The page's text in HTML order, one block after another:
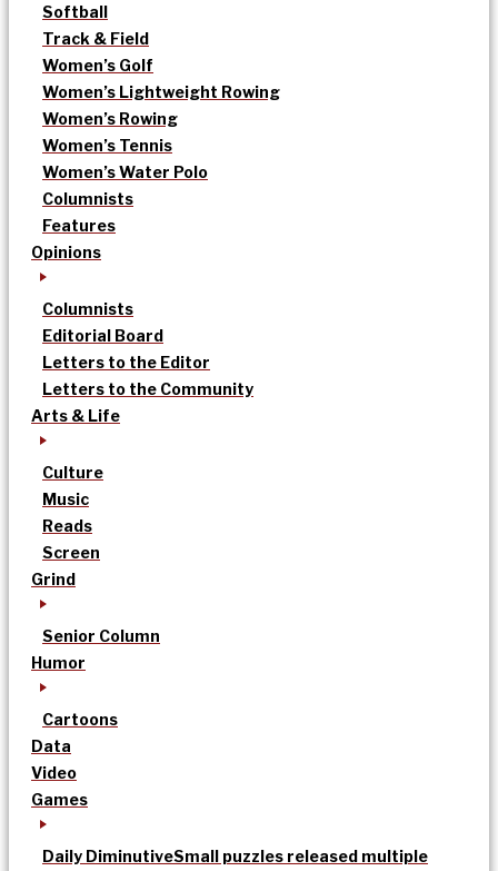
Softball
Track & Field
Women’s Golf
Women’s Lightweight Rowing
Women’s Rowing
Women’s Tennis
Women’s Water Polo
Columnists
Features
Opinions
Columnists
Editorial Board
Letters to the Editor
Letters to the Community
Arts & Life
Culture
Music
Reads
Screen
Grind
Senior Column
Humor
Cartoons
Data
Video
Games
Daily DiminutiveSmall puzzles released multiple